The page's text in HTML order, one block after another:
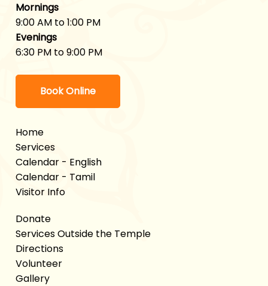
Home
Services
Calendar - English
Calendar - Tamil
Visitor Info
Donate
Services Outside the Temple
Directions
Volunteer
Gallery
Mornings
9:00 AM to 1:00 PM
Evenings
6:30 PM to 9:00 PM
Book Online